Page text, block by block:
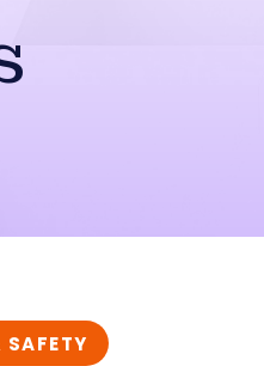
SAFETY